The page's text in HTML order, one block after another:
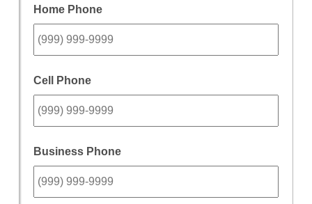
Home Phone
Cell Phone
Business Phone